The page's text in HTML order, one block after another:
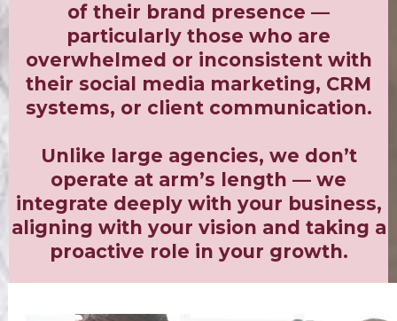
of their brand presence —
particularly those who are
overwhelmed or inconsistent with
their social media marketing, CRM
systems, or client communication.
Unlike large agencies, we don’t
operate at arm’s length — we
integrate deeply with your business,
aligning with your vision and taking a
proactive role in your growth.